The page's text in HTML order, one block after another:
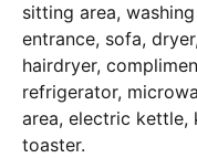
sitting area,
entrance, sofa,
hairdryer,
refrigerator,
area, electric kettle,
toaster.